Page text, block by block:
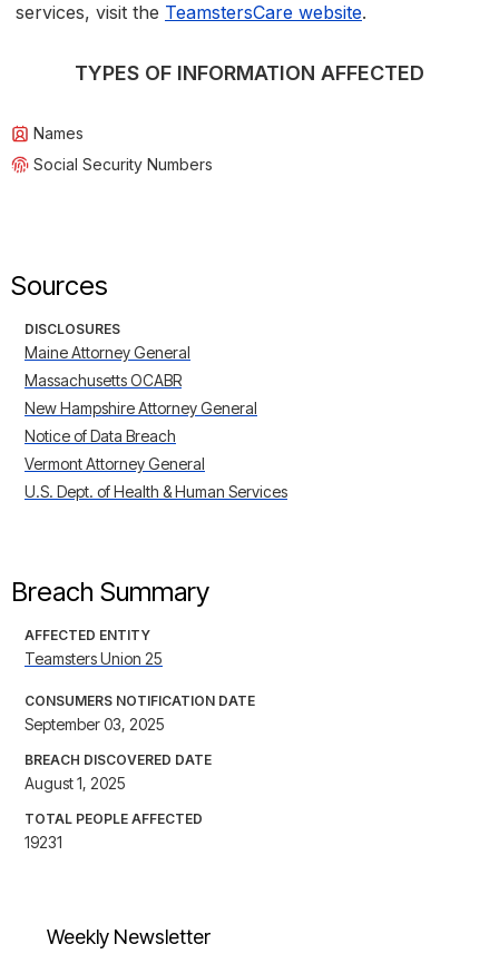
services, visit the TeamstersCare website.
TYPES OF INFORMATION AFFECTED
Names
Social Security Numbers
Sources
DISCLOSURES
Maine Attorney General
Massachusetts OCABR
New Hampshire Attorney General
Notice of Data Breach
Vermont Attorney General
U.S. Dept. of Health & Human Services
Breach Summary
AFFECTED ENTITY
Teamsters Union 25
CONSUMERS NOTIFICATION DATE
September 03, 2025
BREACH DISCOVERED DATE
August 1, 2025
TOTAL PEOPLE AFFECTED
19231
Weekly Newsletter